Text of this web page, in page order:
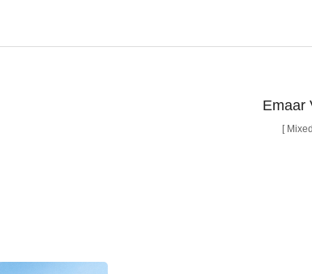
by SJ Developers, the project scope
Emaar
[